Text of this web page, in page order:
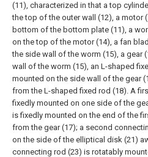
(11), characterized in that a top
the top of the outer wall (12), a motor
bottom of the bottom plate (11), a
on the top of the motor (14), a fan
the side wall of the worm (15), a gear
wall of the worm (15), an L-shaped
mounted on the side wall of the gear
from the L-shaped fixed rod (18). A
fixedly mounted on one side of the
is fixedly mounted on the end of the
from the gear (17); a second
on the side of the elliptical disk (21)
connecting rod (23) is rotatably